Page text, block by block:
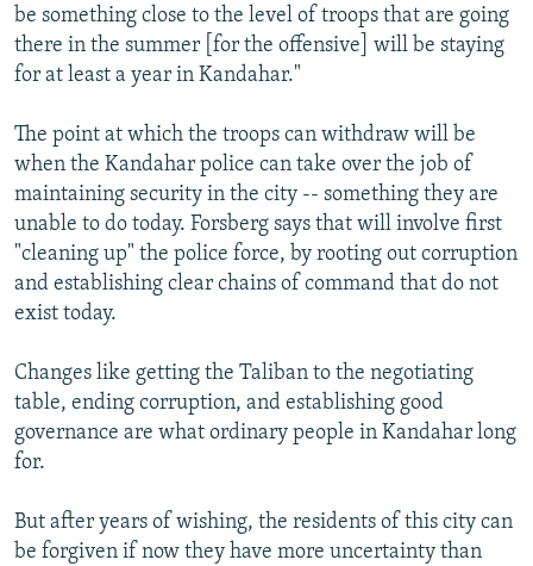
be something close to the level of troops that are going
there in the summer [for the offensive] will be staying
for at least a year in Kandahar."
The point at which the troops can withdraw will be
when the Kandahar police can take over the job of
maintaining security in the city -- something they are
unable to do today. Forsberg says that will involve first
"cleaning up" the police force, by rooting out corruption
and establishing clear chains of command that do not
exist today.
Changes like getting the Taliban to the negotiating
table, ending corruption, and establishing good
governance are what ordinary people in Kandahar long
for.
But after years of wishing, the residents of this city can
be forgiven if now they have more uncertainty than